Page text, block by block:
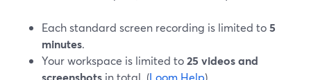
Each standard screen recording is limited to5
minutes.
Your workspace is limited to25 videos and
screenshots in total. (Loom Help)